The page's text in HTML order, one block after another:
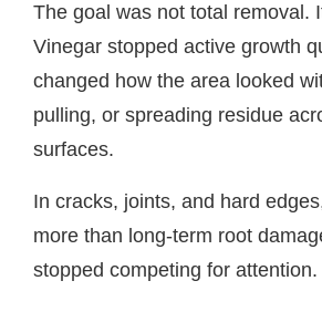
The goal was not total removal.
Vinegar stopped active growth
changed how the area looked
pulling, or spreading residue
surfaces.
In cracks, joints, and hard
more than long-term root
stopped competing for attention.